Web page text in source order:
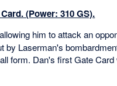
(Power: 310 GS).
him to attack an
by Laserman's
form. Dan's first Gate Card